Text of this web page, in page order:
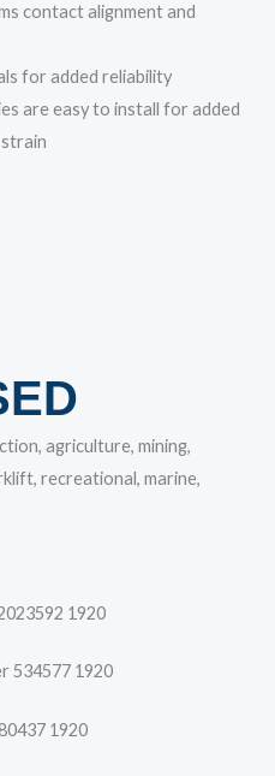
contact alignment and
for added reliability
are easy to install for added
agriculture, mining,
recreational, marine,